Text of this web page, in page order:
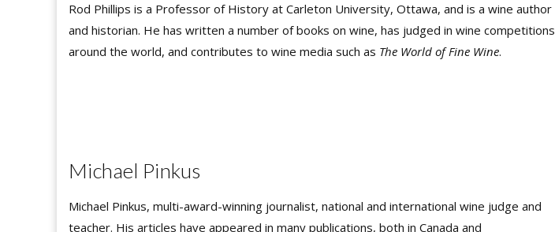
Rod Phillips is a Professor of History at Carleton University, Ottawa, and is a wine author
and historian. He has written a number of books on wine, has judged in wine competitions
around the world, and contributes to wine media such as The World of Fine Wine.
Michael Pinkus
Michael Pinkus, multi-award-winning journalist, national and international wine judge and
teacher. His articles have appeared in many publications, both in Canada and